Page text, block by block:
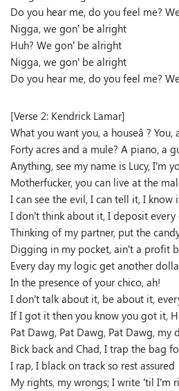
Do you hear me, do you feel me?
Nigga, we gon’ be alright
Huh? We gon’ be alright
Nigga, we gon’ be alright
Do you hear me, do you feel me?
[Verse 2: Kendrick Lamar]
What you want you, a houseâ ? You,
Forty acres and a mule? A piano, a
Anything, see my name is Lucy, I’m
Motherfucker, you can live at the
I can see the evil, I can tell it, I know
I don’t think about it, I deposit every
Thinking of my partner, put the
Digging in my pocket, ain’t a profit
Every day my logic get another
In the presence of your chico, ah!
I don’t talk about it, be about it,
If I got it then you know you got it,
Pat Dawg, Pat Dawg, Pat Dawg, my
Bick back and Chad, I trap the bag
I rap, I black on track so rest assured
My rights, my wrongs; I write ’til I’m